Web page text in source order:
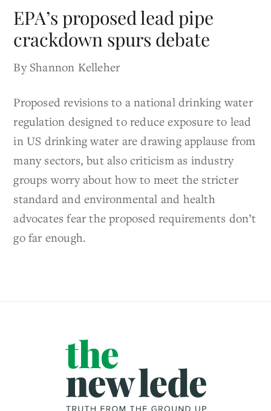
EPA’s proposed lead pipe
crackdown spurs debate
By Shannon Kelleher
Proposed revisions to a national drinking water
regulation designed to reduce exposure to lead
in US drinking water are drawing applause from
many sectors, but also criticism as industry
groups worry about how to meet the stricter
standard and environmental and health
advocates fear the proposed requirements don’t
go far enough.